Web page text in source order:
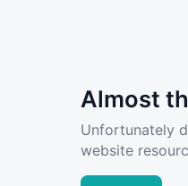
Almost
Unfortunately
website